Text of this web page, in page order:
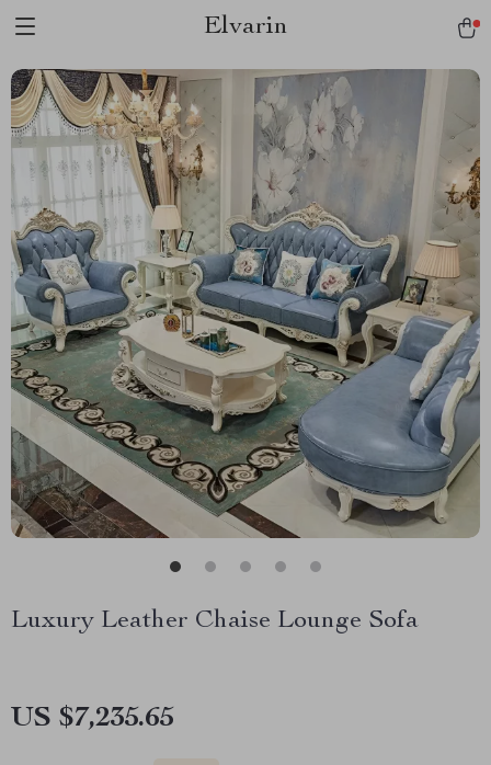
Elvarin
Luxury Leather Chaise Lounge Sofa
US $7,235.65